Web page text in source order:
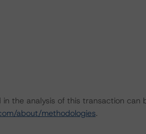
the analysis of this transaction can
about/methodologies.